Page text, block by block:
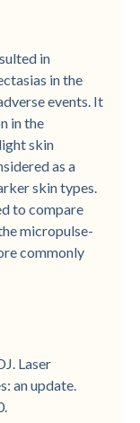
in
in the
events. It
in the
skin
as a
skin types.
to compare
micropulse-
commonly
Laser
an update.